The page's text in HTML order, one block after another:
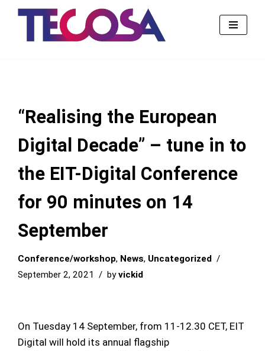
“Realising the European
Digital Decade” – tune in to
the EIT-Digital Conference
for 90 minutes on 14
September
Conference/workshop, News, Uncategorized
September 2, 2021
byvickid
On Tuesday 14 September, from 11-12.30 CET, EIT
Digital will hold its annual flagship